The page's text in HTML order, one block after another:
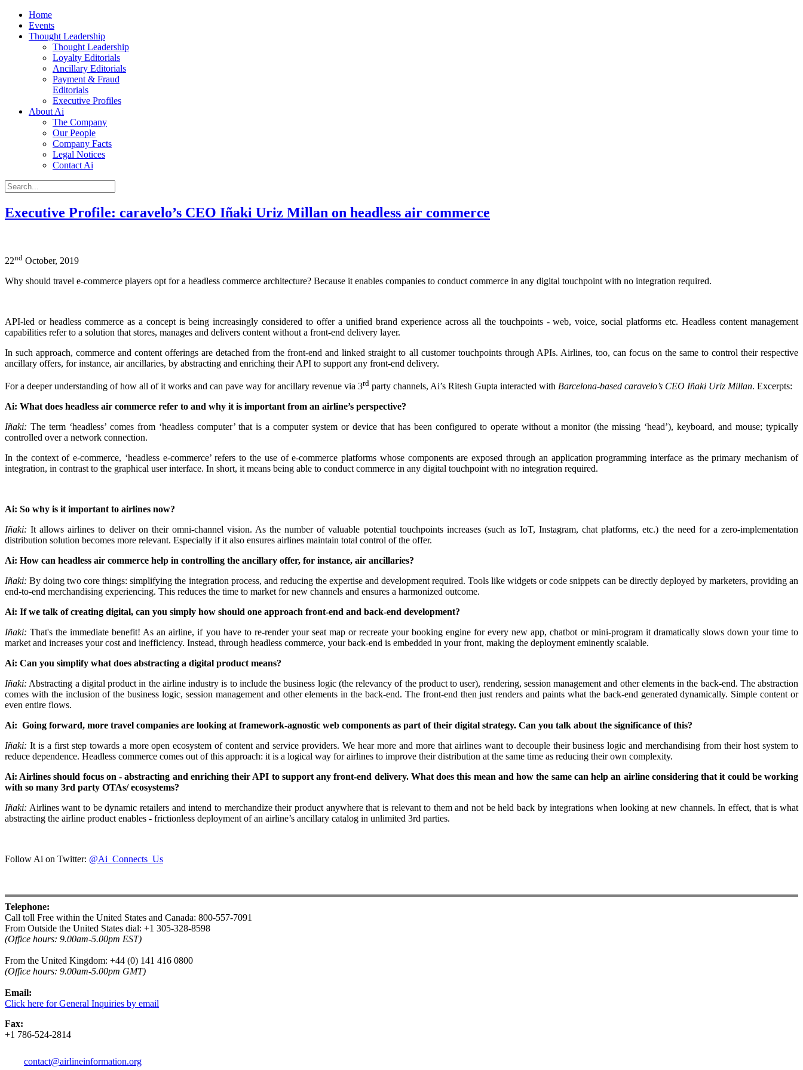
Home
Events
Thought Leadership
Thought Leadership
Loyalty Editorials
Ancillary Editorials
Payment & Fraud
Editorials
Executive Profiles
About Ai
The Company
Our People
Company Facts
Legal Notices
Contact Ai
Executive Profile: caravelo’s CEO Iñaki Uriz Millan on headless air commerce
22nd October, 2019
Why should travel e-commerce players opt for a headless commerce architecture? Because it enables companies to conduct commerce in any digital touchpoint with no integration required.
API-led or headless commerce as a concept is being increasingly considered to offer a unified brand experience across all the touchpoints - web, voice, social platforms etc. Headless content management
capabilities refer to a solution that stores, manages and delivers content without a front-end delivery layer.
In such approach, commerce and content offerings are detached from the front-end and linked straight to all customer touchpoints through APIs. Airlines, too, can focus on the same to control their respective
ancillary offers, for instance, air ancillaries, by abstracting and enriching their API to support any front-end delivery.
For a deeper understanding of how all of it works and can pave way for ancillary revenue via 3rd party channels, Ai’s Ritesh Gupta interacted with Barcelona-based caravelo’s CEO Iñaki Uriz Millan. Excerpts:
Ai: What does headless air commerce refer to and why it is important from an airline’s perspective?
Iñaki: The term ‘headless’ comes from ‘headless computer’ that is a computer system or device that has been configured to operate without a monitor (the missing ‘head’), keyboard, and mouse; typically
controlled over a network connection.
In the context of e-commerce, ‘headless e-commerce’ refers to the use of e-commerce platforms whose components are exposed through an application programming interface as the primary mechanism of
integration, in contrast to the graphical user interface. In short, it means being able to conduct commerce in any digital touchpoint with no integration required.
Ai: So why is it important to airlines now?
Iñaki:It allows airlines to deliver on their omni-channel vision. As the number of valuable potential touchpoints increases (such as IoT, Instagram, chat platforms, etc.) the need for a zero-implementation
distribution solution becomes more relevant. Especially if it also ensures airlines maintain total control of the offer.
Ai: How can headless air commerce help in controlling the ancillary offer, for instance, air ancillaries?
Iñaki:By doing two core things: simplifying the integration process, and reducing the expertise and development required. Tools like widgets or code snippets can be directly deployed by marketers, providing an
end-to-end merchandising experiencing. This reduces the time to market for new channels and ensures a harmonized outcome.
Ai: If we talk of creating digital, can you simply how should one approach front-end and back-end development?
Iñaki:That's the immediate benefit! As an airline, if you have to re-render your seat map or recreate your booking engine for every new app, chatbot or mini-program it dramatically slows down your time to
market and increases your cost and inefficiency. Instead, through headless commerce, your back-end is embedded in your front, making the deployment eminently scalable.
Ai: Can you simplify what does abstracting a digital product means?
Iñaki: Abstracting a digital product in the airline industry is to include the business logic (the relevancy of the product to user), rendering, session management and other elements in the back-end. The abstraction
comes with the inclusion of the business logic, session management and other elements in the back-end. The front-end then just renders and paints what the back-end generated dynamically. Simple content or
even entire flows.
Ai: Going forward, more travel companies are looking at framework-agnostic web components as part of their digital strategy. Can you talk about the significance of this?
Iñaki: It is a first step towards a more open ecosystem of content and service providers. We hear more and more that airlines want to decouple their business logic and merchandising from their host system to
reduce dependence. Headless commerce comes out of this approach: it is a logical way for airlines to improve their distribution at the same time as reducing their own complexity.
Ai: Airlines should focus on - abstracting and enriching their API to support any front-end delivery. What does this mean and how the same can help an airline considering that it could be working
with so many 3rd party OTAs/ ecosystems?
Iñaki: Airlines want to be dynamic retailers and intend to merchandize their product anywhere that is relevant to them and not be held back by integrations when looking at new channels. In effect, that is what
abstracting the airline product enables - frictionless deployment of an airline’s ancillary catalog in unlimited 3rd parties.
Follow Ai on Twitter: @Ai_Connects_Us
Telephone:
Call toll Free within the United States and Canada: 800-557-7091
From Outside the United States dial: +1 305-328-8598
(Office hours: 9.00am-5.00pm EST)
From the United Kingdom: +44 (0) 141 416 0800
(Office hours: 9.00am-5.00pm GMT)
Email:
Click here for General Inquiries by email
Fax:
+1 786-524-2814
contact@airlineinformation.org